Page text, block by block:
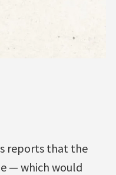
reports that the
— which would